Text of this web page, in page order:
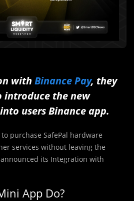
with Binance Pay, they
introduce the new
users Binance app.
purchase SafePal hardware
services without leaving the
its Integration with
App Do?